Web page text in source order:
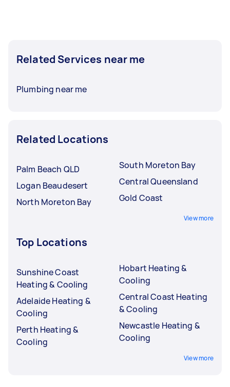
Related Services near me
Plumbing near me
Related Locations
Palm Beach QLD
Logan Beaudesert
North Moreton Bay
South Moreton Bay
Central Queensland
Gold Coast
View more
Top Locations
Sunshine Coast
Heating & Cooling
Adelaide Heating &
Cooling
Perth Heating &
Cooling
Hobart Heating &
Cooling
Central Coast Heating
& Cooling
Newcastle Heating &
Cooling
View more